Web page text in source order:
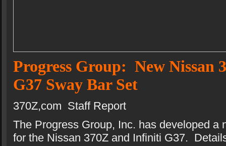
Progress Group: New
G37 Sway Bar Set
370Z,com Staff Report
The Progress Group, Inc. has developed a
for the Nissan 370Z and Infiniti G37.